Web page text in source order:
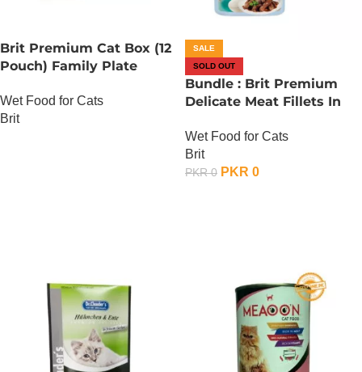
Brit Premium Cat Box (12
Pouch) Family Plate
Wet Food for Cats
Brit
SALE
SOLD OUT
Bundle : Brit Premium
Delicate Meat Fillets In
Gram – Chicken x 24
Wet Food for Cats
Brit
PKR0 PKR 0